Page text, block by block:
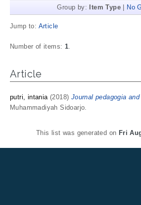
Group by: Item Type No
Jump to: Article
Number of items: 1.
Article
putri, intania(2018) Journal pedagogia
Muhammadiyah Sidoarjo.
This list was generated on Fri